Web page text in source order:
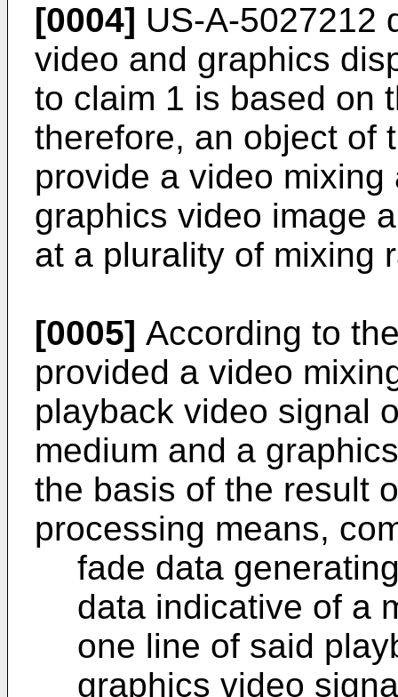
[0004] US-A-5027212
video and graphics
to claim 1 is based on
therefore, an object of
provide a video
graphics video image
at a plurality of mixing
[0005] According to
provided a video
playback video signal
medium and a
the basis of the result
processing means,
fade data
data indicative of a
one line of said
graphics video